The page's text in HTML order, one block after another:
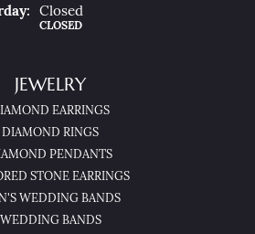
: Closed
CLOSED
JEWELRY
EARRINGS
DIAMOND RINGS
PENDANTS
STONE EARRINGS
WEDDING BANDS
WEDDING BANDS